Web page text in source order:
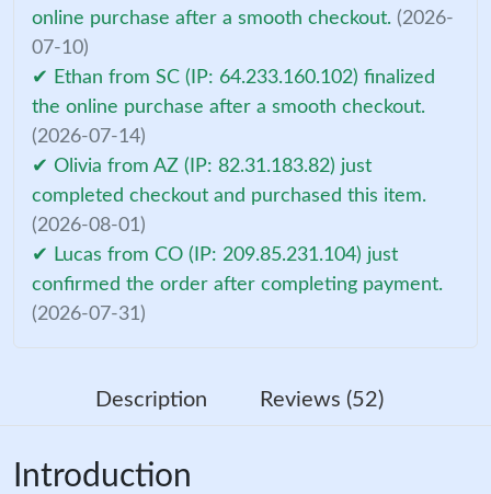
online purchase after a smooth checkout. (2026-
07-10)
✔ Ethan from SC (IP: 64.233.160.102) finalized
the online purchase after a smooth checkout.
(2026-07-14)
✔ Olivia from AZ (IP: 82.31.183.82) just
completed checkout and purchased this item.
(2026-08-01)
✔ Lucas from CO (IP: 209.85.231.104) just
confirmed the order after completing payment.
(2026-07-31)
Description Reviews (52)
Introduction